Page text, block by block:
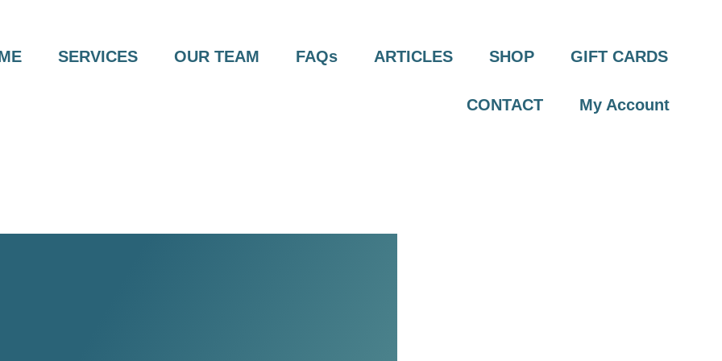
SERVICES OUR TEAM FAQs ARTICLES SHOP GIFT CARDS
CONTACT My Account